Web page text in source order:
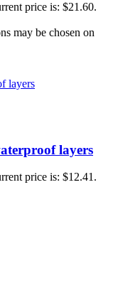
price is: $21.60.
may be chosen on
layers
price is: $12.41.